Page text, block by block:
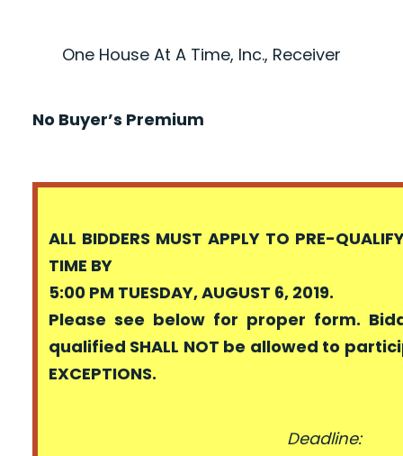
One House At A Time, Inc., Receiver
No Buyer’s Premium
ALL BIDDERS MUST APPLY TO PRE-
TIME BY
5:00 PM TUESDAY, AUGUST 6, 2019.
Please see below for proper form.
qualified SHALL NOT be allowed to
EXCEPTIONS.
Deadline: